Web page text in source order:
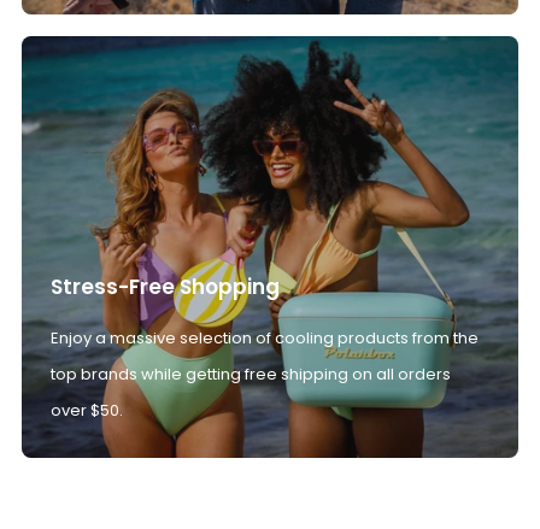
Stress-Free Shopping
Enjoy a massive selection of cooling products from the
top brands while getting free shipping on all orders
over $50.